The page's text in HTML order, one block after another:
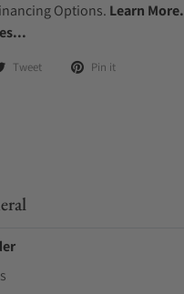
Options. Learn More.
Tweet Pin it